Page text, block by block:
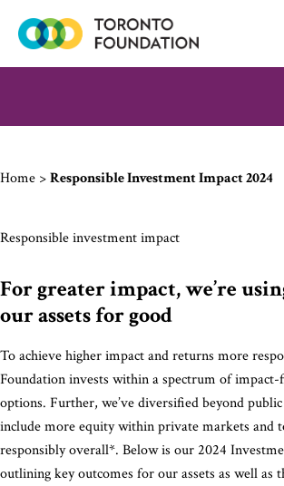
Home >Responsible Investment Impact 2024
Responsible investment impact
For greater impact, we’re
our assets for good
To achieve higher impact and returns more
Foundation invests within a spectrum of
options. Further, we’ve diversified beyond
include more equity within private markets and
responsibly overall*. Below is our 2024
outlining key outcomes for our assets as well as